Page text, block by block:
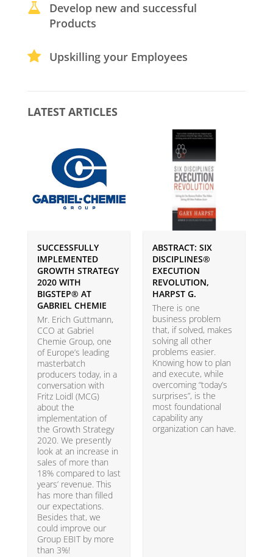
Develop new and successful
Products
Upskilling your Employees
LATEST ARTICLES
SUCCESSFULLY
IMPLEMENTED
GROWTH STRATEGY
2020 WITH
BIGSTEP® AT
GABRIEL CHEMIE
Mr. Erich Guttmann,
CCO at Gabriel
Chemie Group, one
of Europe’s leading
masterbatch
producers today, in a
conversation with
Fritz Loidl (MCG)
about the
implementation of
the Growth Strategy
2020. We presently
look at an increase in
sales of more than
18% compared to last
years’ revenue. This
has more than filled
our expectations.
Besides that, we
could improve our
Group EBIT by more
than 3%!
ABSTRACT: SIX
DISCIPLINES®
EXECUTION
REVOLUTION,
HARPST G.
There is one
business problem
that, if solved, makes
solving all other
problems easier.
Knowing how to plan
and execute, while
overcoming “today’s
surprises”, is the
most foundational
capability any
organization can have.